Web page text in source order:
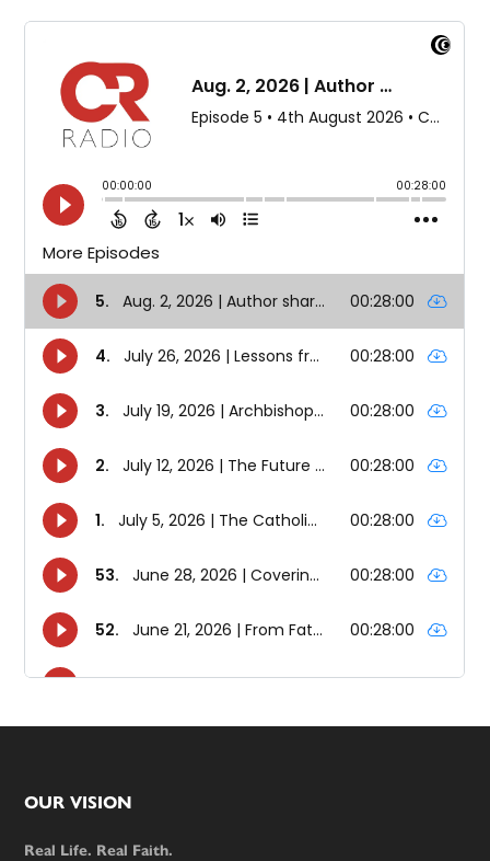
Footer
OUR VISION
Real Life. Real Faith.